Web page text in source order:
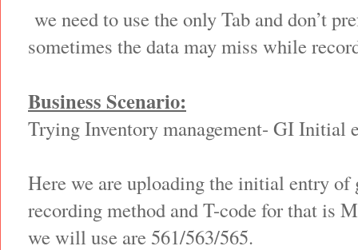
we need to use the only Tab and don’t
sometimes the data may miss while
Business Scenario:
Trying Inventory management- GI Initial
Here we are uploading the initial entry of
recording method and T-code for that is
we will use are 561/563/565.